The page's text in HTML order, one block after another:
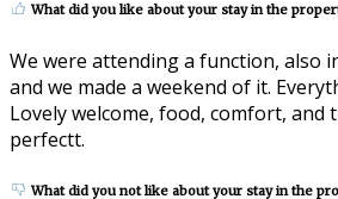
What did you like about your stay in the
We were attending a function, also
and we made a weekend of it.
Lovely welcome, food, comfort, and
perfectt.
What did you not like about your stay in the